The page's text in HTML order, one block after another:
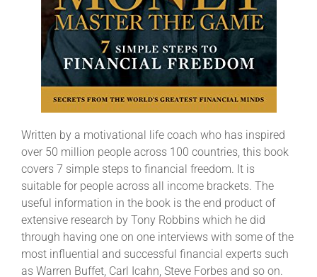
Written by a motivational life coach who has inspired
over 50 million people across 100 countries, this book
covers 7 simple steps to financial freedom. It is
suitable for people across all income brackets. The
useful information in the book is the end product of
extensive research by Tony Robbins which he did
through having one on one interviews with some of the
most influential and successful financial experts such
as Warren Buffet, Carl Icahn, Steve Forbes and so on.